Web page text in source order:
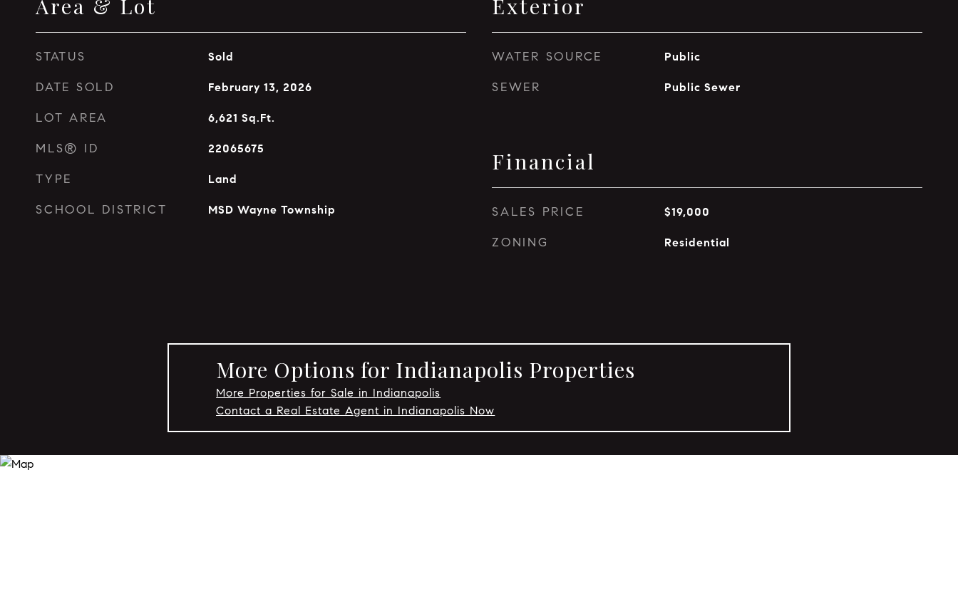
Area & Lot
STATUS Sold
DATE SOLD February 13, 2026
LOT AREA 6,621 Sq.Ft.
MLS® ID 22065675
TYPE Land
SCHOOL DISTRICT MSD Wayne Township
Exterior
WATER SOURCE Public
SEWER Public Sewer
Financial
SALES PRICE $19,000
ZONING Residential
More Options for Indianapolis Properties
More Properties for Sale in Indianapolis
Contact a Real Estate Agent in Indianapolis Now